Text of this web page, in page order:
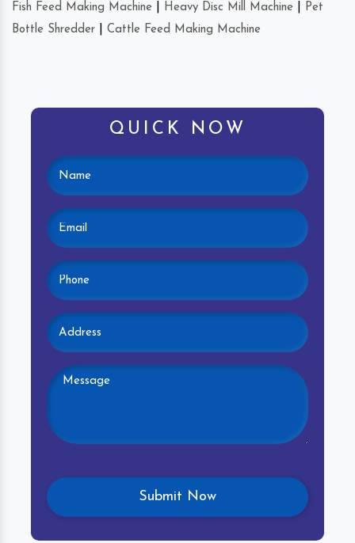
Fish Feed Making Machine Heavy Disc Mill Machine
Pet
Bottle Shredder
Cattle Feed Making Machine
QUICK NOW